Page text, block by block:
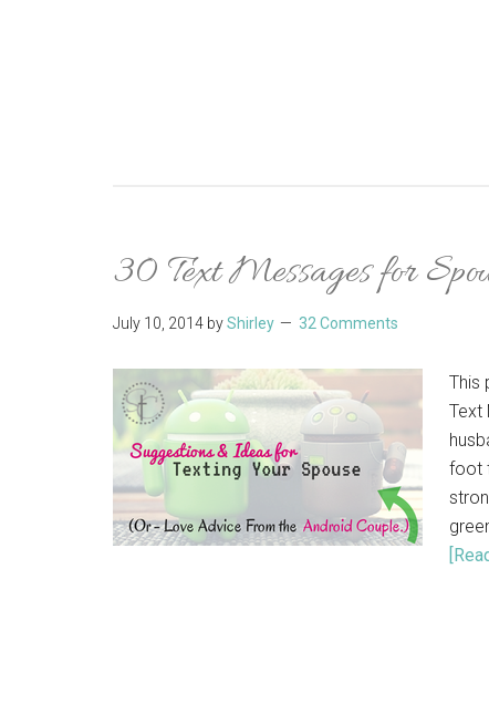
30 Text Messages for
July 10, 2014 byShirley 32 Comments
This
Text
foot